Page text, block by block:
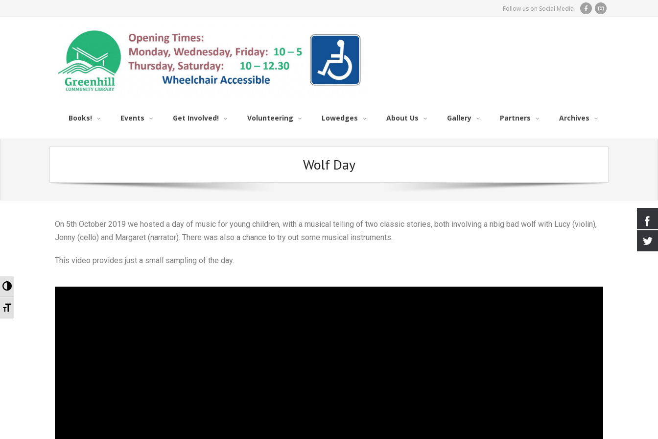
Toggle High Contrast
Toggle Font size
Follow us on Social Media
Books! Events Get Involved! Volunteering Lowedges About Us Gallery Partners Archives
Wolf Day
On 5th October 2019 we hosted a day of music for young children, with a musical telling of two classic stories, both involving a nbig bad wolf with Lucy (violin),
Jonny (cello) and Margaret (narrator). There was also a chance to try out some musical instruments.
This video provides just a small sampling of the day.